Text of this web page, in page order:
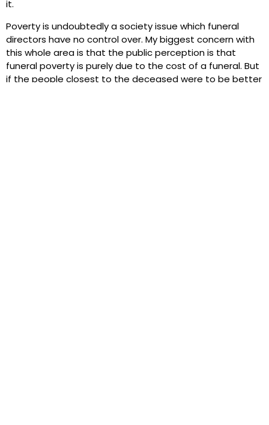
it.
Poverty is undoubtedly a society issue which funeral
directors have no control over. My biggest concern with
this whole area is that the public perception is that
funeral poverty is purely due to the cost of a funeral. But
if the people closest to the deceased were to be better